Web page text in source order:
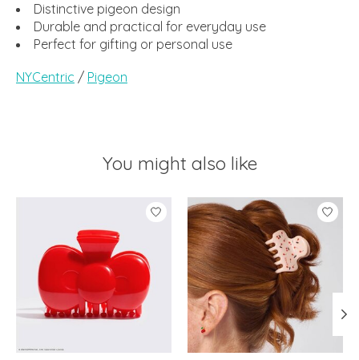
Distinctive pigeon design
Durable and practical for everyday use
Perfect for gifting or personal use
NYCentric / Pigeon
You might also like
Product carousel items